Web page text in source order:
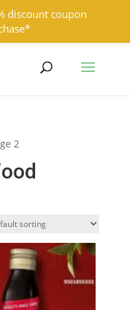
2
discount coupon